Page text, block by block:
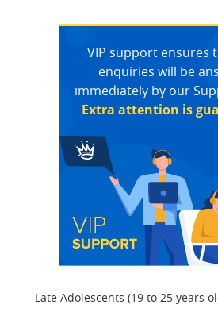
VIP support ensures
enquiries will be
immediately by our
Extra attention is
Late Adolescents (19 to 25 years